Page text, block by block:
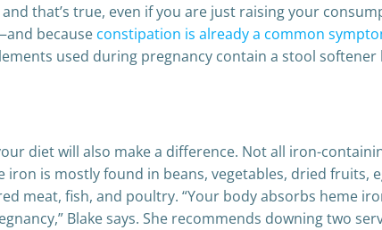
that’s true, even if you are just raising your
because constipation is already a common
used during pregnancy contain a stool softener
diet will also make a difference. Not all iron-
is mostly found in beans, vegetables, dried fruits,
meat, fish, and poultry. “Your body absorbs heme
Blake says. She recommends downing two